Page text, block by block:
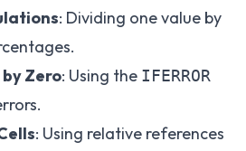
: Dividing one value by
Zero: Using the IFERROR
: Using relative references